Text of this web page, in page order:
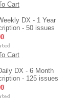
Cart
DX - 1 Year
- 50 issues
Cart
DX - 6 Month
- 125 issues